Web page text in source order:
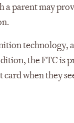
a parent may
technology,
the FTC is
when they